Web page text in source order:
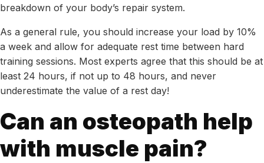
breakdown of your body’s repair system.
As a general rule, you should increase your load by 10%
a week and allow for adequate rest time between hard
training sessions. Most experts agree that this should be at
least 24 hours, if not up to 48 hours, and never
underestimate the value of a rest day!
Can an osteopath help
with muscle pain?